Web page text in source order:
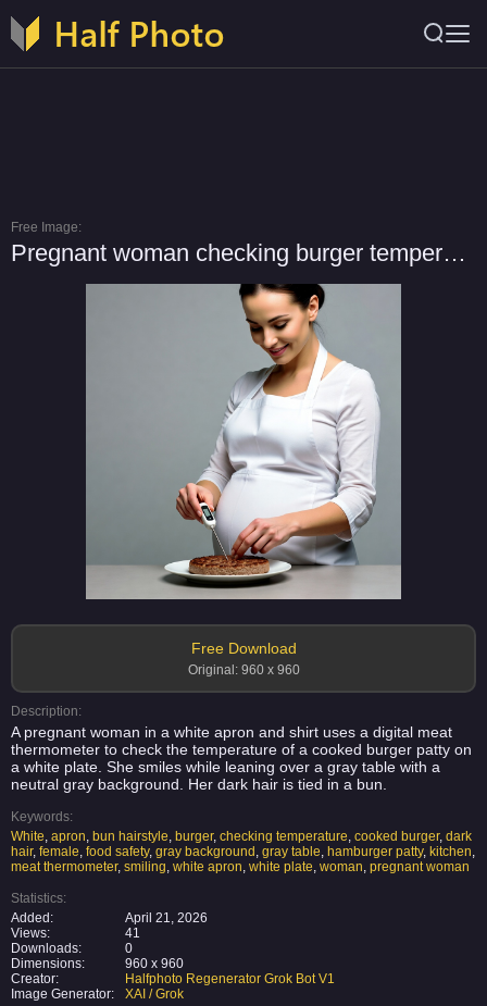
Free Image:
Pregnant woman checking burger temperature
Free Download
Original: 960 x 960
Description:
A pregnant woman in a white apron and shirt uses a digital meat
thermometer to check the temperature of a cooked burger patty on
a white plate. She smiles while leaning over a gray table with a
neutral gray background. Her dark hair is tied in a bun.
Keywords:
White, apron, bun hairstyle, burger, checking temperature, cooked burger, dark
hair, female, food safety, gray background , gray table, hamburger patty, kitchen,
meat thermometer, smiling, white apron, white plate, woman, pregnant woman
Statistics:
Added:
April 21, 2026
Views:
41
Downloads:
0
Dimensions:
960 x 960
Creator:
Halfphoto Regenerator Grok Bot V1
Image Generator:
XAI / Grok